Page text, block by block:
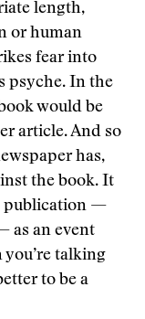
length,
or human
fear into
psyche. In the
would be
article. And so
has,
the book. It
publication —
as an event
you’re talking
to be a